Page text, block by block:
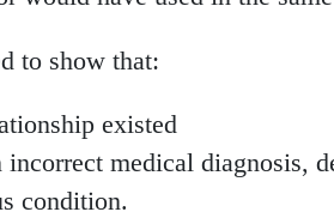
to show that:
existed
incorrect medical diagnosis,
condition.